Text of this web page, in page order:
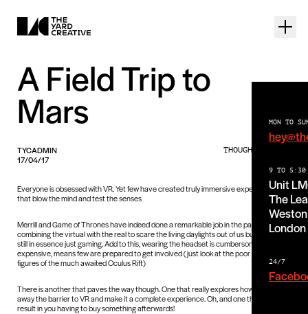
MON TO
9 TO 5:30
Unit
The
London
24/7
A Field Trip to
Mars
TYCADMIN
17/04/17
THOUGHTS PIECE
Everyone is obsessed with VR. Yet few have created truly immersive experiences
that blow the mind and test the senses
Merrill and Game of Thrones have indeed done a remarkable job in the past by
combining the virtual with the real to scare the living daylights out of us but they are
still in essence just gaming. Add to this, wearing the headset is cumbersome and
expensive, means few are prepared to get involved (just look at the poor sales
figures of the much awaited Oculus Rift)
There is another that paves the way though. One that really explores how to take
away the barrier to VR and make it a complete experience. Oh, and one that does not
result in you having to buy something afterwards!